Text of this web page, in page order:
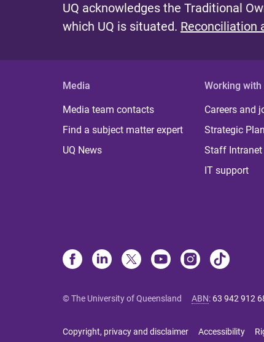
UQ acknowledges the Traditional
which UQ is situated. Reconciliation
Media
Media team contacts
Find a subject matter expert
UQ News
Working with
Careers and
Strategic Plan
Staff Intranet
IT support
© The University of Queensland ABN: 63 942 912
Copyright, privacy and disclaimer Accessibility